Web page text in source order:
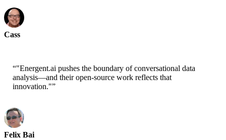
Cass
“"Energent.ai pushes the boundary of conversational data
analysis—and their open-source work reflects that
innovation."”
Felix Bai